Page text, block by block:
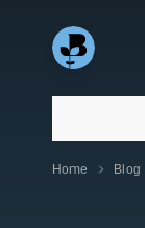
Home Blog